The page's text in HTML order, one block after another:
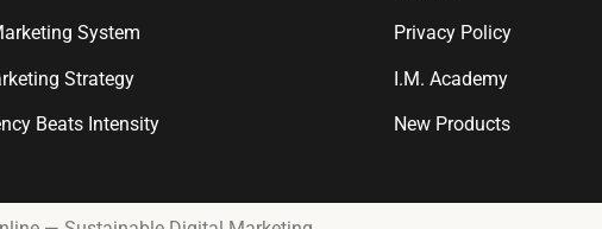
System
Strategy
Beats Intensity
Privacy Policy
I.M. Academy
New Products